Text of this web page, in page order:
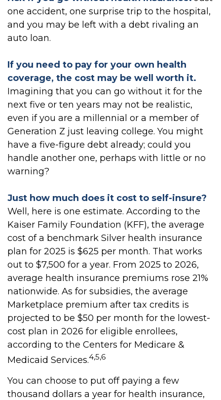
one accident, one surprise trip to the hospital,
and you may be left with a debt rivaling an
auto loan.
If you need to pay for your own health
coverage, the cost may be well worth it.
Imagining that you can go without it for the
next five or ten years may not be realistic,
even if you are a millennial or a member of
Generation Z just leaving college. You might
have a five-figure debt already; could you
handle another one, perhaps with little or no
warning?
Just how much does it cost to self-insure?
Well, here is one estimate. According to the
Kaiser Family Foundation (KFF), the average
cost of a benchmark Silver health insurance
plan for 2025 is $625 per month. That works
out to $7,500 for a year. From 2025 to 2026,
average health insurance premiums rose 21%
nationwide. As for subsidies, the average
Marketplace premium after tax credits is
projected to be $50 per month for the lowest-
cost plan in 2026 for eligible enrollees,
according to the Centers for Medicare &
Medicaid Services.4,5,6
You can choose to put off paying a few
thousand dollars a year for health insurance,